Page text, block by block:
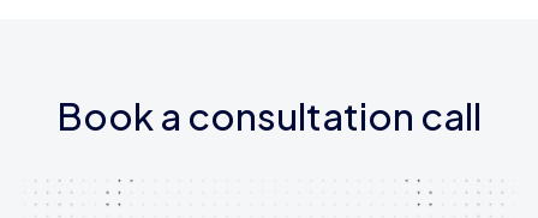
Book a consultation call